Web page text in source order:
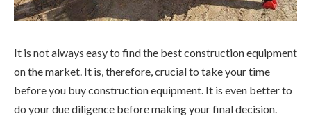
It is not always easy to find the best construction equipment
on the market. It is, therefore, crucial to take your time
before you buy construction equipment. It is even better to
do your due diligence before making your final decision.